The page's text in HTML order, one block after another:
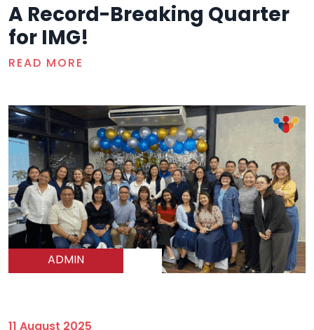
A Record-Breaking Quarter
for IMG!
READ MORE
ADMIN
11 August 2025